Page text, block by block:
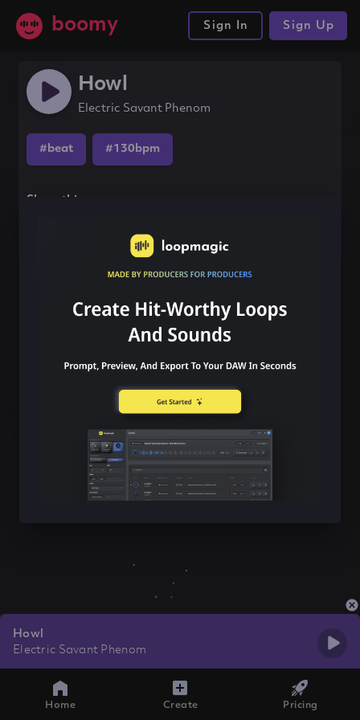
boomy Sign In Sign Up
Howl
Electric Savant Phenom
#beat #130bpm
Share this song
Howl
Electric Savant Phenom
Home Create Pricing